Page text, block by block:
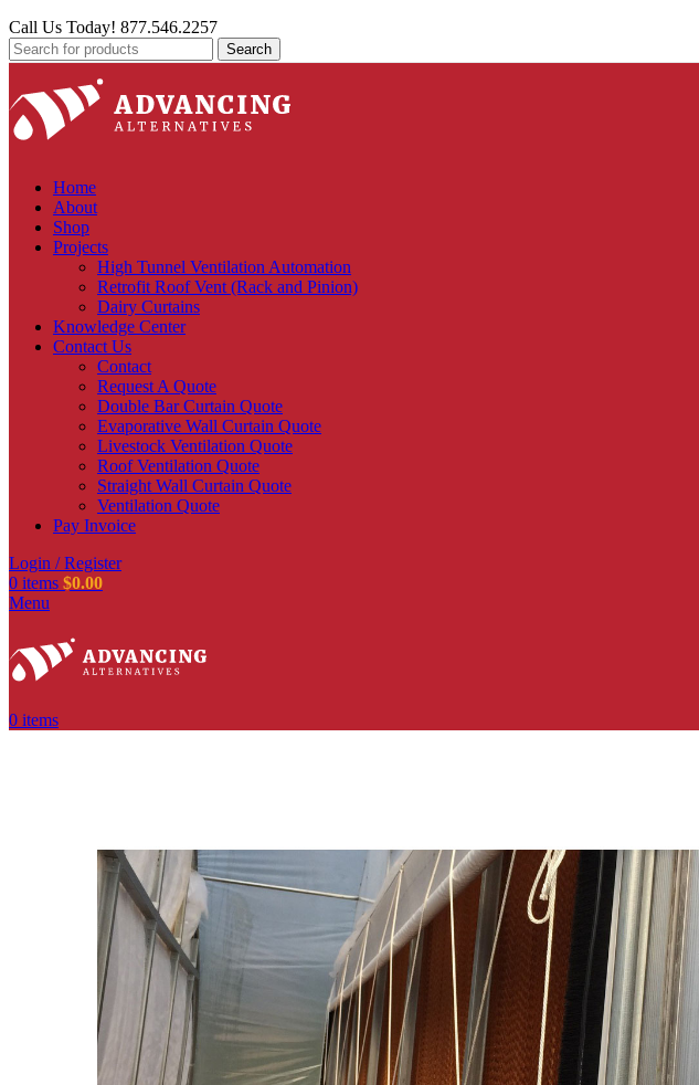
Call Us Today! 877.546.2257
Search
Home
About
Shop
Projects
High Tunnel Ventilation Automation
Retrofit Roof Vent (Rack and Pinion)
Dairy Curtains
Knowledge Center
Contact Us
Contact
Request A Quote
Double Bar Curtain Quote
Evaporative Wall Curtain Quote
Livestock Ventilation Quote
Roof Ventilation Quote
Straight Wall Curtain Quote
Ventilation Quote
Pay Invoice
Login / Register
0 items $0.00
Menu
0 items